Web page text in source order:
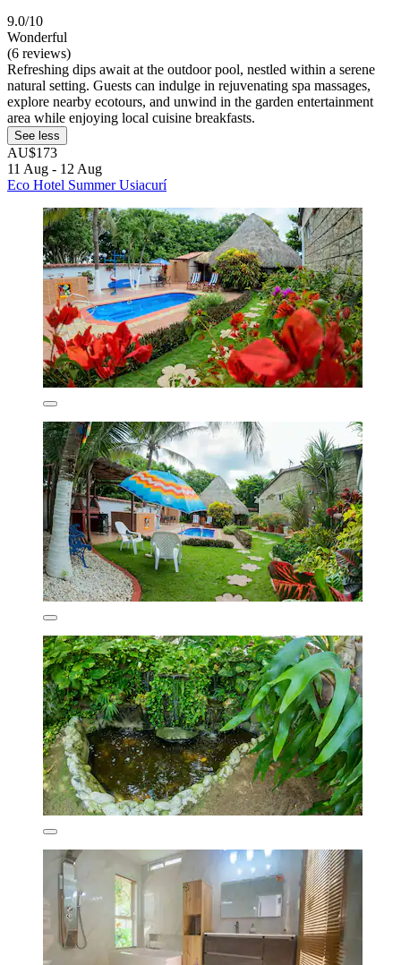
9.0/10
Wonderful
(6 reviews)
Refreshing dips await at the outdoor pool, nestled within a serene
natural setting. Guests can indulge in rejuvenating spa massages,
explore nearby ecotours, and unwind in the garden entertainment
area while enjoying local cuisine breakfasts.
See less
AU$173
11 Aug - 12 Aug
Eco Hotel Summer Usiacurí